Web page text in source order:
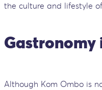
the culture and lifestyle
Gastronomy
Although Kom Ombo is